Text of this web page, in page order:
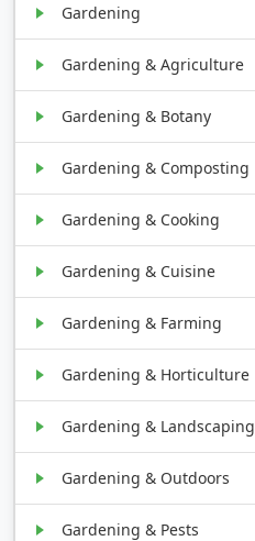
Gardening
Gardening & Agriculture
Gardening & Botany
Gardening & Composting
Gardening & Cooking
Gardening & Cuisine
Gardening & Farming
Gardening & Horticulture
Gardening & Landscaping
Gardening & Outdoors
Gardening & Pests